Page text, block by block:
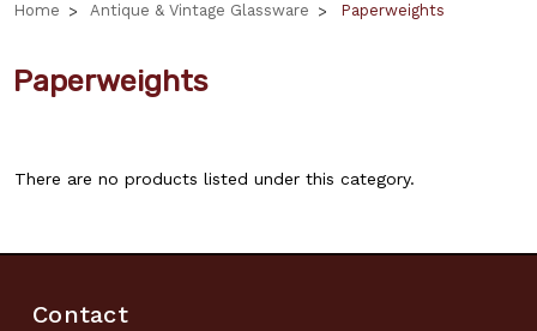
Home Antique & Vintage Glassware Paperweights
Paperweights
There are no products listed under this category.
Contact